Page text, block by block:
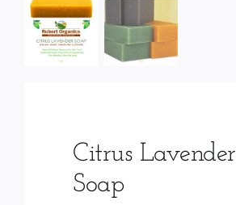
Citrus Lavender
Soap